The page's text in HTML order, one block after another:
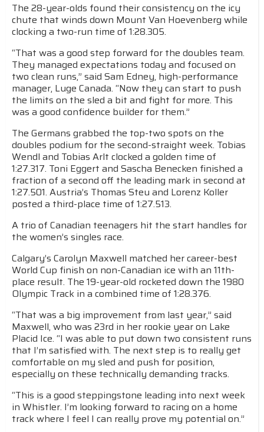
The 28-year-olds found their consistency on the icy
chute that winds down Mount Van Hoevenberg while
clocking a two-run time of 1:28.305.
“That was a good step forward for the doubles team.
They managed expectations today and focused on
two clean runs,” said Sam Edney, high-performance
manager, Luge Canada. “Now they can start to push
the limits on the sled a bit and fight for more. This
was a good confidence builder for them.”
The Germans grabbed the top-two spots on the
doubles podium for the second-straight week. Tobias
Wendl and Tobias Arlt clocked a golden time of
1:27.317. Toni Eggert and Sascha Benecken finished a
fraction of a second off the leading mark in second at
1:27.501. Austria’s Thomas Steu and Lorenz Koller
posted a third-place time of 1:27.513.
A trio of Canadian teenagers hit the start handles for
the women’s singles race.
Calgary’s Carolyn Maxwell matched her career-best
World Cup finish on non-Canadian ice with an 11th-
place result. The 19-year-old rocketed down the 1980
Olympic Track in a combined time of 1:28.376.
“That was a big improvement from last year,” said
Maxwell, who was 23rd in her rookie year on Lake
Placid Ice. “I was able to put down two consistent runs
that I’m satisfied with. The next step is to really get
comfortable on my sled and push for position,
especially on these technically demanding tracks.
“This is a good steppingstone leading into next week
in Whistler. I’m looking forward to racing on a home
track where I feel I can really prove my potential on.”